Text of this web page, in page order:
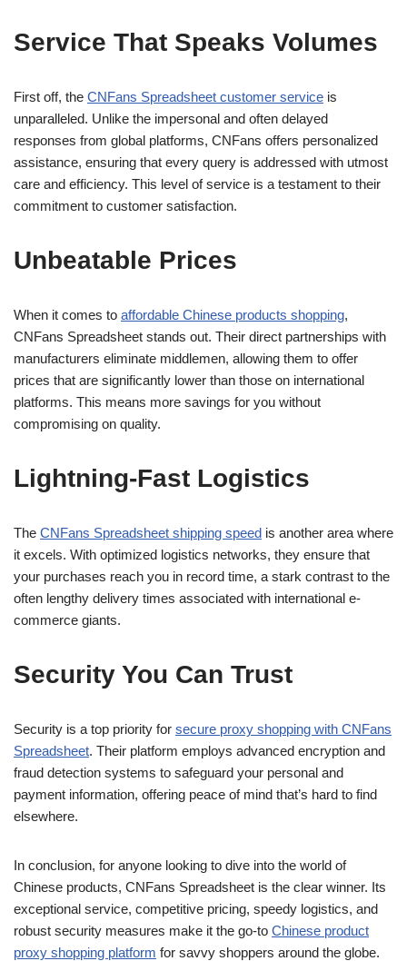
Service That Speaks Volumes
First off, the CNFans Spreadsheet customer service is
unparalleled. Unlike the impersonal and often delayed
responses from global platforms, CNFans offers personalized
assistance, ensuring that every query is addressed with utmost
care and efficiency. This level of service is a testament to their
commitment to customer satisfaction.
Unbeatable Prices
When it comes to affordable Chinese products shopping,
CNFans Spreadsheet stands out. Their direct partnerships with
manufacturers eliminate middlemen, allowing them to offer
prices that are significantly lower than those on international
platforms. This means more savings for you without
compromising on quality.
Lightning-Fast Logistics
The CNFans Spreadsheet shipping speed is another area where
it excels. With optimized logistics networks, they ensure that
your purchases reach you in record time, a stark contrast to the
often lengthy delivery times associated with international e-
commerce giants.
Security You Can Trust
Security is a top priority for secure proxy shopping with CNFans
Spreadsheet. Their platform employs advanced encryption and
fraud detection systems to safeguard your personal and
payment information, offering peace of mind that’s hard to find
elsewhere.
In conclusion, for anyone looking to dive into the world of
Chinese products, CNFans Spreadsheet is the clear winner. Its
exceptional service, competitive pricing, speedy logistics, and
robust security measures make it the go-to Chinese product
proxy shopping platform for savvy shoppers around the globe.